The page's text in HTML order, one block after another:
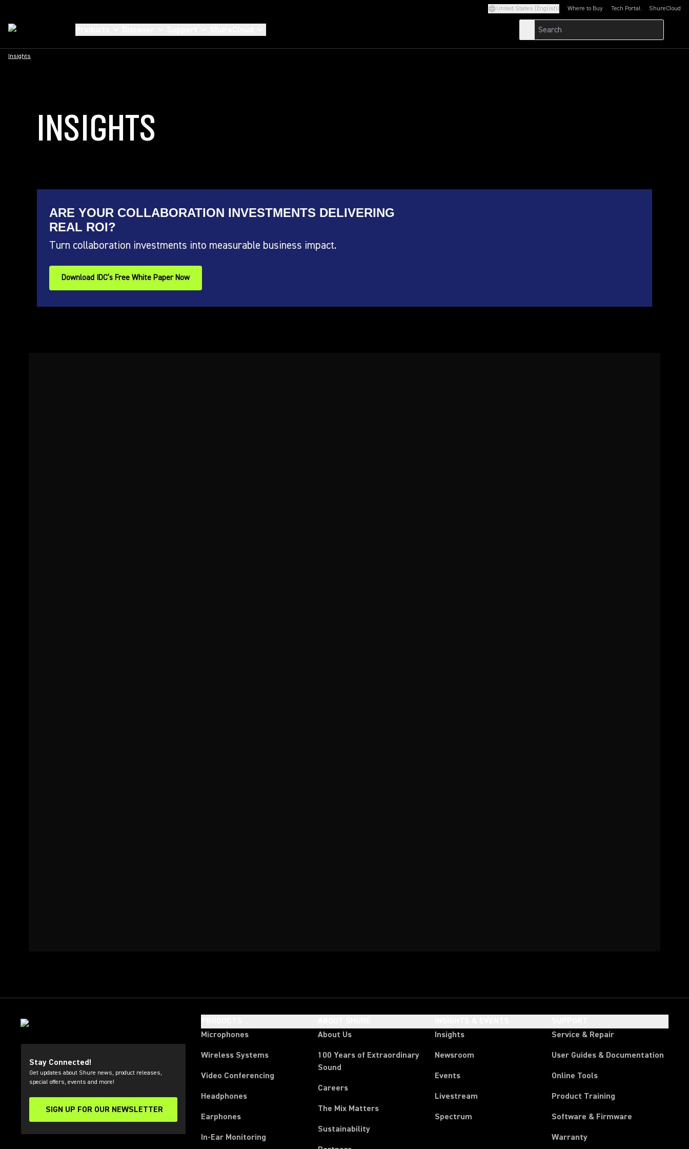
United States (English) Where to Buy Tech Portal
(Opens in a new tab)ShureCloud
(Opens in a new
Insights
INSIGHTS
ARE YOUR COLLABORATION INVESTMENTS DELIVERING
REAL ROI?
Turn collaboration investments into measurable business impact.
Download IDC’s Free White Paper Now
Stay Connected!
Get updates about Shure news, product releases,
special offers, events and more!
SIGN UP FOR OUR NEWSLETTER
(Opens in a new tab)
Microphones
Wireless Systems
Video Conferencing
Headphones
Earphones
In-Ear Monitoring
About Us
100 Years of Extraordinary
Sound
Careers
The Mix Matters
Sustainability
Insights
Newsroom
Events
Livestream
Spectrum
Service & Repair
User Guides & Documentation
Online Tools
Product Training
Software & Firmware
Warranty